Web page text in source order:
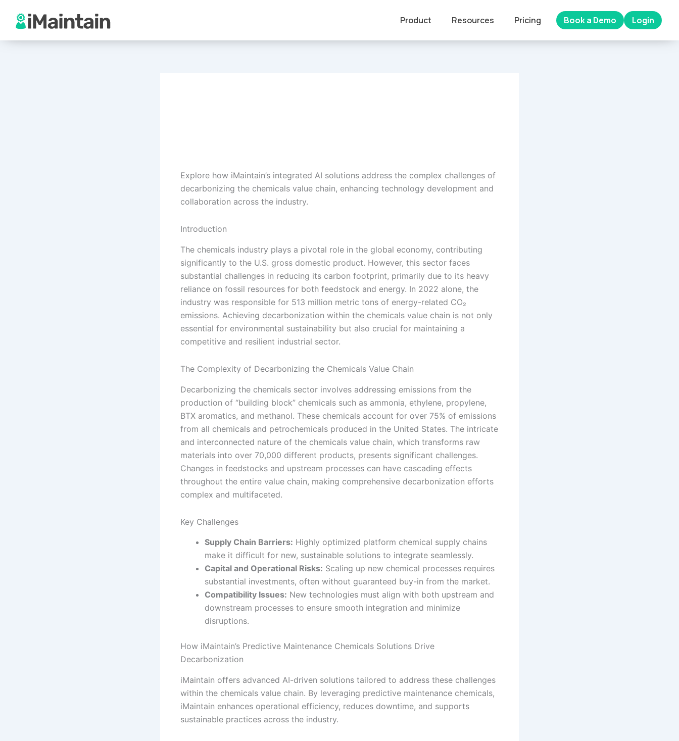
content
Product Resources Pricing Book a Demo Login
Explore how iMaintain’s integrated AI solutions address the complex challenges of
decarbonizing the chemicals value chain, enhancing technology development and
collaboration across the industry.
Introduction
The chemicals industry plays a pivotal role in the global economy, contributing
significantly to the U.S. gross domestic product. However, this sector faces
substantial challenges in reducing its carbon footprint, primarily due to its heavy
reliance on fossil resources for both feedstock and energy. In 2022 alone, the
industry was responsible for 513 million metric tons of energy-related CO₂
emissions. Achieving decarbonization within the chemicals value chain is not only
essential for environmental sustainability but also crucial for maintaining a
competitive and resilient industrial sector.
The Complexity of Decarbonizing the Chemicals Value Chain
Decarbonizing the chemicals sector involves addressing emissions from the
production of “building block” chemicals such as ammonia, ethylene, propylene,
BTX aromatics, and methanol. These chemicals account for over 75% of emissions
from all chemicals and petrochemicals produced in the United States. The intricate
and interconnected nature of the chemicals value chain, which transforms raw
materials into over 70,000 different products, presents significant challenges.
Changes in feedstocks and upstream processes can have cascading effects
throughout the entire value chain, making comprehensive decarbonization efforts
complex and multifaceted.
Key Challenges
Supply Chain Barriers: Highly optimized platform chemical supply chains
make it difficult for new, sustainable solutions to integrate seamlessly.
Capital and Operational Risks: Scaling up new chemical processes requires
substantial investments, often without guaranteed buy-in from the market.
Compatibility Issues: New technologies must align with both upstream and
downstream processes to ensure smooth integration and minimize
disruptions.
How iMaintain’s Predictive Maintenance Chemicals Solutions Drive
Decarbonization
iMaintain offers advanced AI-driven solutions tailored to address these challenges
within the chemicals value chain. By leveraging predictive maintenance chemicals,
iMaintain enhances operational efficiency, reduces downtime, and supports
sustainable practices across the industry.